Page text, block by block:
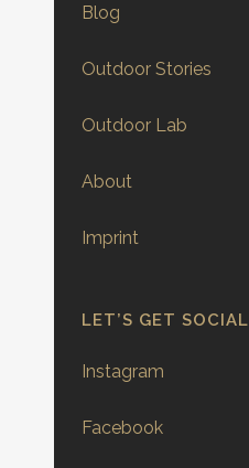
Blog
Outdoor Stories
Outdoor Lab
About
Imprint
LET’S GET SOCIAL
Instagram
Facebook